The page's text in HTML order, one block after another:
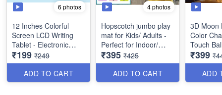
6 photos
12 Inches Colorful
Screen LCD Writing
Tablet - Electronic
Digital Writing Drawing
Tablet - Perfect Gift for
Kids and Adults at
Home, School and
₹199 ₹249
ADD TO CART
4 photos
Hopscotch jumbo play
mat for Kids/ Adults -
Perfect for Indoor/
Outdoor activities -
Polyvinyl Material- Best
Quality
₹395 ₹425
ADD TO CART
3D Moon
Color
Touch
with
Bedroom
Lamp
Best
₹399
ADD